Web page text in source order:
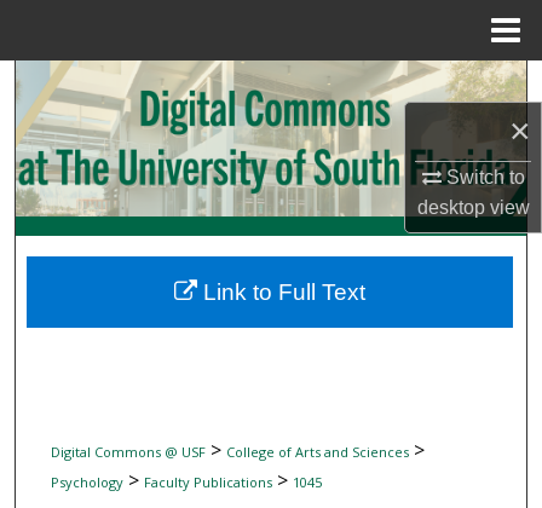
×
Switch to
desktopview
Search
Browse Collections
My Account
Digital Commons Network™
Digital Commons @ USF> College of Arts and Sciences>
Psychology> Faculty Publications> 1045
Link to Full Text